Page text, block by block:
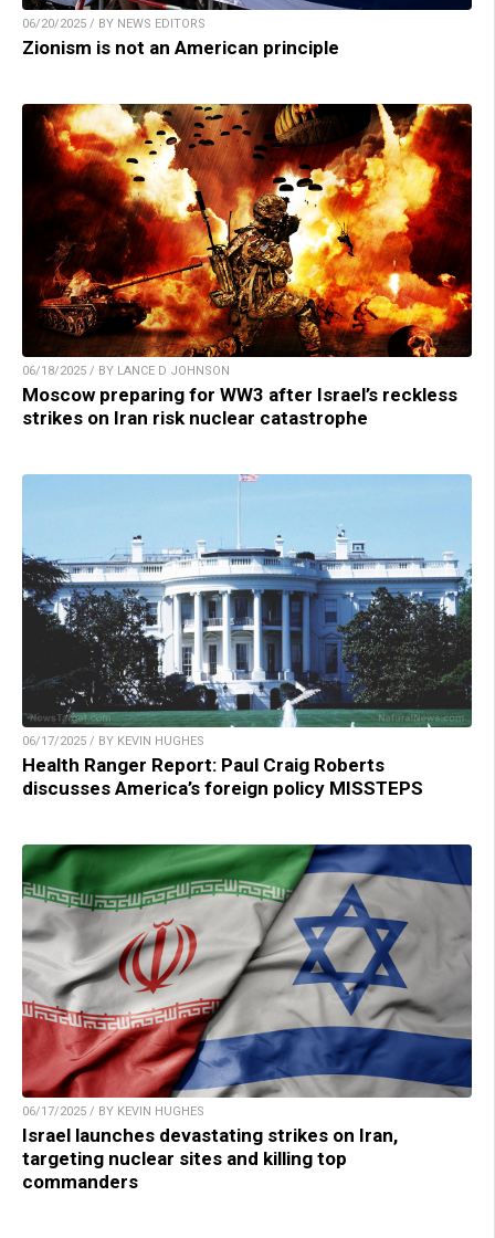
06/20/2025 / BY NEWS EDITORS
Zionism is not an American principle
06/18/2025 / BY LANCE D JOHNSON
Moscow preparing for WW3 after Israel’s reckless
strikes on Iran risk nuclear catastrophe
06/17/2025 / BY KEVIN HUGHES
Health Ranger Report: Paul Craig Roberts
discusses America’s foreign policy MISSTEPS
06/17/2025 / BY KEVIN HUGHES
Israel launches devastating strikes on Iran,
targeting nuclear sites and killing top
commanders